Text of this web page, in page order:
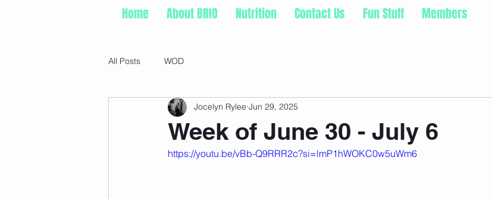
Home About BRIO Nutrition Contact Us Fun Stuff Members
All Posts WOD
Week of June 30 - July 6
Jocelyn Rylee Jun 29, 2025
https://youtu.be/vBb-Q9RRR2c?si=lmP1hWOKC0w5uWm6